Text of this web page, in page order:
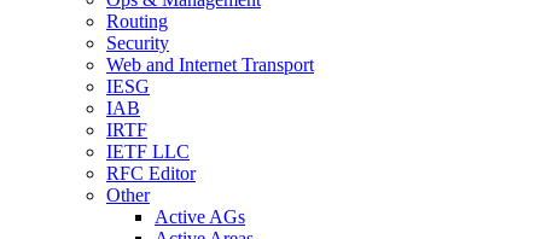
Routing
Security
Web and Internet Transport
IESG
IAB
IRTF
IETF LLC
RFC Editor
Other
Active AGs